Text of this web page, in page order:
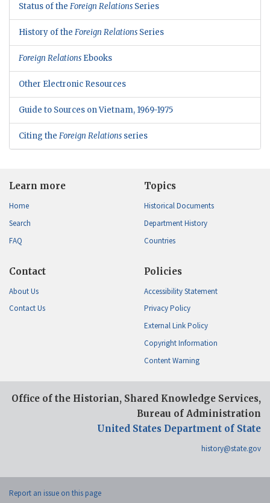
Status of the Foreign Relations Series
History of the Foreign Relations Series
Foreign Relations Ebooks
Other Electronic Resources
Guide to Sources on Vietnam, 1969-1975
Citing the Foreign Relations series
Learn more
Home
Search
FAQ
Topics
Historical Documents
Department History
Countries
Contact
About Us
Contact Us
Policies
Accessibility Statement
Privacy Policy
External Link Policy
Copyright Information
Content Warning
Office of the Historian, Shared Knowledge Services,
Bureau of Administration
United States Department of State
history@state.gov
Report an issue on this page